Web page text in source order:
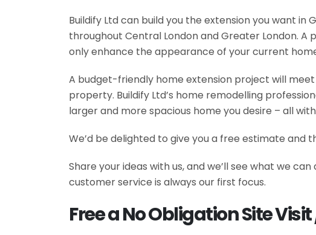
Buildify Ltd can build you the extension you want
throughout Central London and Greater London.
only enhance the appearance of your current
A budget-friendly home extension project will
property. Buildify Ltd’s home remodelling
larger and more spacious home you desire – all
We’d be delighted to give you a free estimate and
Share your ideas with us, and we’ll see what we
customer service is always our first focus.
Free a No Obligation Site